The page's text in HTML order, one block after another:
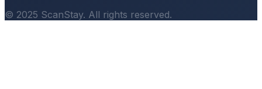
© 2025 ScanStay. All rights reserved.